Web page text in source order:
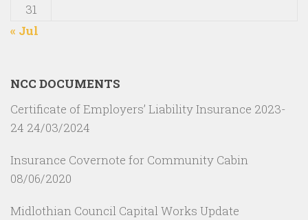
31
« Jul
NCC DOCUMENTS
Certificate of Employers’ Liability Insurance 2023-
24 24/03/2024
Insurance Covernote for Community Cabin
08/06/2020
Midlothian Council Capital Works Update